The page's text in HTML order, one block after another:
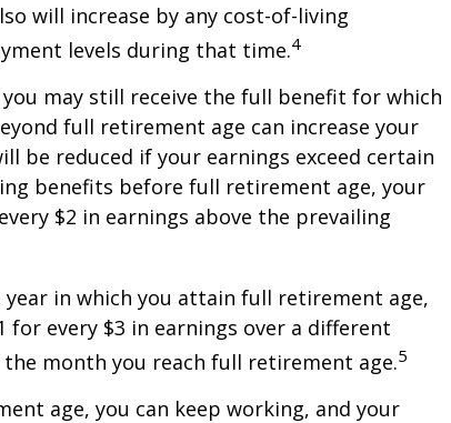
will increase by any cost-of-living
levels during that time.4
may still receive the full benefit for which
full retirement age can increase your
be reduced if your earnings exceed certain
benefits before full retirement age, your
$2 in earnings above the prevailing
in which you attain full retirement age,
every $3 in earnings over a different
month you reach full retirement age.5
age, you can keep working, and your